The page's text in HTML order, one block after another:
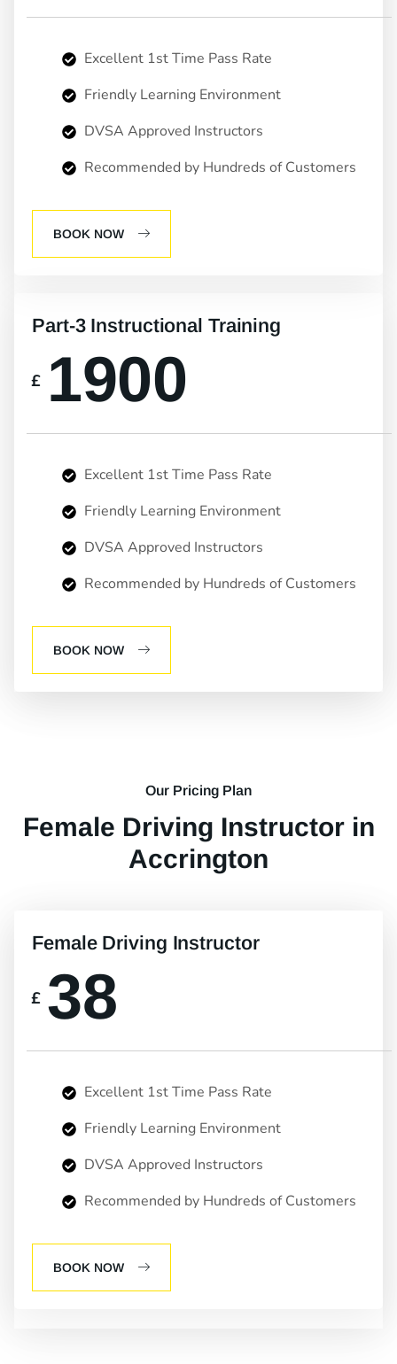
Excellent 1st Time Pass Rate
Friendly Learning Environment
DVSA Approved Instructors
Recommended by Hundreds of Customers
BOOK NOW
Part-3 Instructional Training
£ 1900
Excellent 1st Time Pass Rate
Friendly Learning Environment
DVSA Approved Instructors
Recommended by Hundreds of Customers
BOOK NOW
Our Pricing Plan
Female Driving Instructor in
Accrington
Female Driving Instructor
£ 38
Excellent 1st Time Pass Rate
Friendly Learning Environment
DVSA Approved Instructors
Recommended by Hundreds of Customers
BOOK NOW